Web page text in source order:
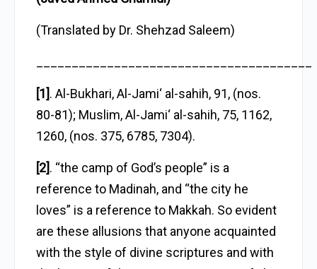
(Translated by Dr. Shehzad Saleem)
[1]. Al-Bukhari, Al-Jami‘ al-sahih, 91, (nos.
80-81); Muslim, Al-Jami‘ al-sahih, 75, 1162,
1260, (nos. 375, 6785, 7304).
[2]. “the camp of God’s people” is a
reference to Madinah, and “the city he
loves” is a reference to Makkah. So evident
are these allusions that anyone acquainted
with the style of divine scriptures and with